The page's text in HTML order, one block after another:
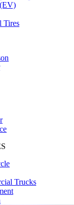
Tires
Trucks